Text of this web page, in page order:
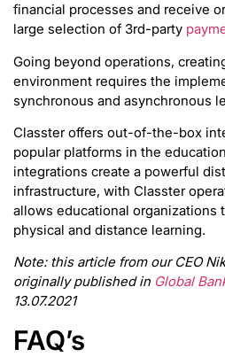
financial processes and receive
large selection of 3rd-party
Going beyond operations,
environment requires the
synchronous and asynchronous
Classter offers out-of-the-box
popular platforms in the
integrations create a powerful
infrastructure, with Classter
allows educational organizations
physical and distance learning.
Note: this article from our CEO
originally published in Global
13.07.2021
FAQ’s